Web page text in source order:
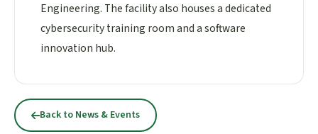
Engineering. The facility also houses a dedicated
cybersecurity training room and a software
innovation hub.
Back to News & Events